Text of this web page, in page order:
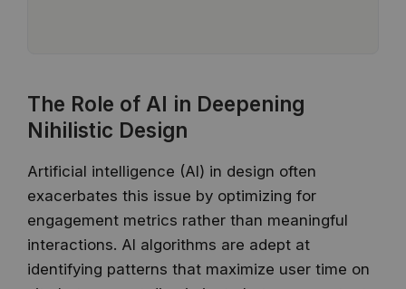
The Role of AI in Deepening
Nihilistic Design
Artificial intelligence (AI) in design often
exacerbates this issue by optimizing for
engagement metrics rather than meaningful
interactions. AI algorithms are adept at
identifying patterns that maximize user time on